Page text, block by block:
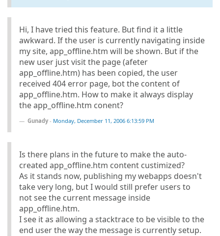
Hi, I have tried this feature. But find it a little
awkward. If the user is currently navigating inside
my site, app_offline.htm will be shown. But if the
new user just visit the page (afeter
app_offline.htm) has been copied, the user
received 404 error page, bot the content of
app_offline.htm. How to make it always display
the app_offline.htm conent?
Gunady - Monday, December 11, 2006 6:13:59 PM
Is there plans in the future to make the auto-
created app_offline.htm content custimized?
As it stands now, publishing my webapps doesn't
take very long, but I would still prefer users to
not see the current message inside
app_offline.htm.
I see it as allowing a stacktrace to be visible to the
end user the way the message is currently setup.